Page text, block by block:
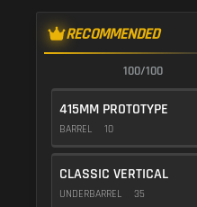
RECOMMENDED
100/100
415MM PROTOTYPE
BARREL 10
CLASSIC VERTICAL
UNDERBARREL 35